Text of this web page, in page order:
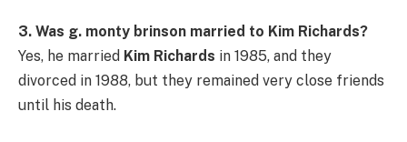
3. Was g. monty brinson married to Kim Richards?
Yes, he married Kim Richards in 1985, and they
divorced in 1988, but they remained very close friends
until his death.